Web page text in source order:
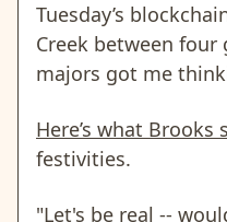
Tuesday’s
Creek between
majors got me
Here’s what Brooks
festivities.
"Let's be real --